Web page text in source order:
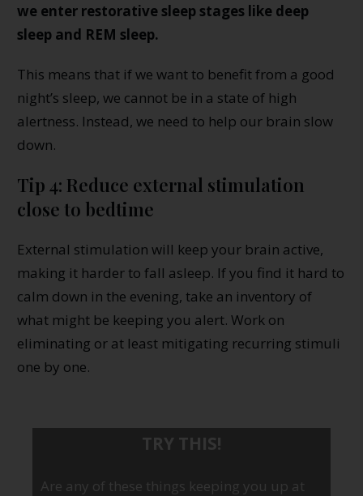
we enter restorative sleep stages like deep
sleep and REM sleep.
This means that if we want to benefit from a good
night’s sleep, we cannot be in a state of high
alertness. Instead, we need to help our brain slow
down.
Tip 4: Reduce external stimulation
close to bedtime
External stimulation will keep your brain active,
making it harder to fall asleep. If you find it hard to
calm down in the evening, take an inventory of
what might be keeping you alert. Work on
eliminating or at least mitigating recurring stimuli
one by one.
TRY THIS!
Are any of these things keeping you up at